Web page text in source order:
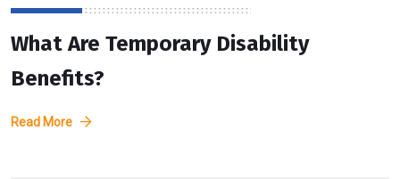
What Are Temporary Disability
Benefits?
Read More